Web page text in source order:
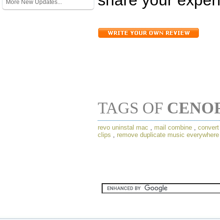
More New Updates...
TAGS OF
revo uninstal mac mail combine
clips
remove duplicate music everywhere